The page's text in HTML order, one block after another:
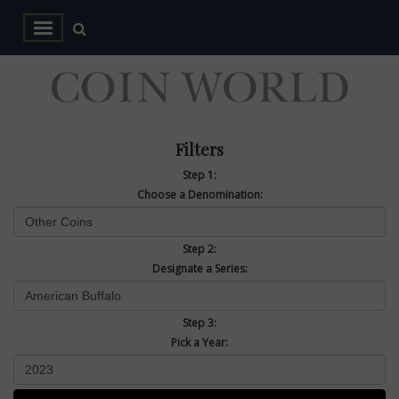
Filters
Step 1:
Choose a Denomination:
Step 2:
Designate a Series:
Step 3:
Pick a Year: